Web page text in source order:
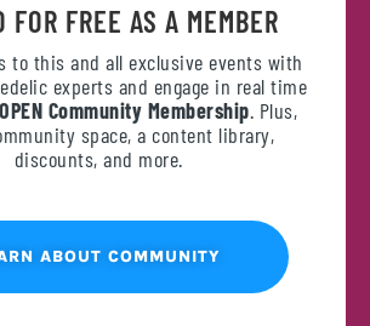
FOR FREE AS A MEMBER
to this and all exclusive events with
experts and engage in real time
OPEN Community Membership. Plus,
space, a content library,
discounts, and more.
ABOUT COMMUNITY